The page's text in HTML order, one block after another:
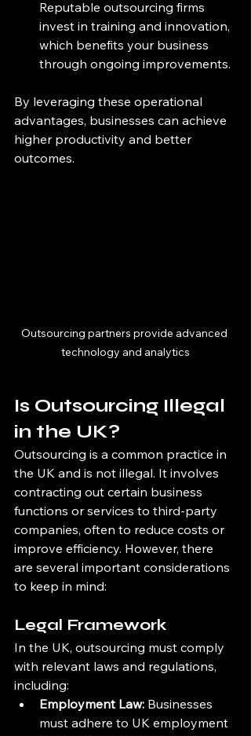
Reputable outsourcing firms
invest in training and innovation,
which benefits your business
through ongoing improvements.
By leveraging these operational
advantages, businesses can achieve
higher productivity and better
outcomes.
Outsourcing partners provide advanced
technology and analytics
Is Outsourcing Illegal
in the UK?
Outsourcing is a common practice in
the UK and is not illegal. It involves
contracting out certain business
functions or services to third-party
companies, often to reduce costs or
improve efficiency. However, there
are several important considerations
to keep in mind:
Legal Framework
In the UK, outsourcing must comply
with relevant laws and regulations,
including:
Employment Law: Businesses
must adhere to UK employment